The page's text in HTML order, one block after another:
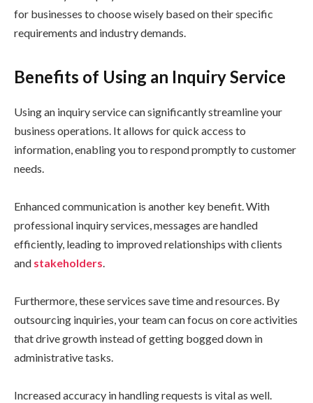
for businesses to choose wisely based on their specific
requirements and industry demands.
Benefits of Using an Inquiry Service
Using an inquiry service can significantly streamline your
business operations. It allows for quick access to
information, enabling you to respond promptly to customer
needs.
Enhanced communication is another key benefit. With
professional inquiry services, messages are handled
efficiently, leading to improved relationships with clients
and stakeholders.
Furthermore, these services save time and resources. By
outsourcing inquiries, your team can focus on core activities
that drive growth instead of getting bogged down in
administrative tasks.
Increased accuracy in handling requests is vital as well.